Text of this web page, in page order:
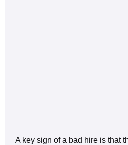
A key sign of a bad hire is that